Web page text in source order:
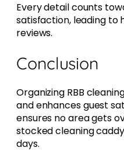
Every detail counts
satisfaction, leading to
reviews.
Conclusion
Organizing RBB
and enhances guest
ensures no area gets
stocked cleaning
days.